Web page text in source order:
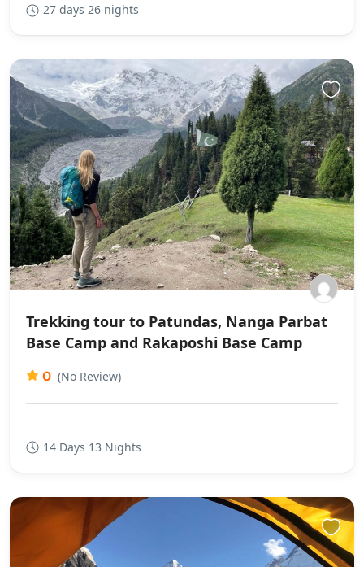
27 days 26 nights
Trekking tour to Patundas, Nanga Parbat
Base Camp and Rakaposhi Base Camp
0 (No Review)
14 Days 13 Nights